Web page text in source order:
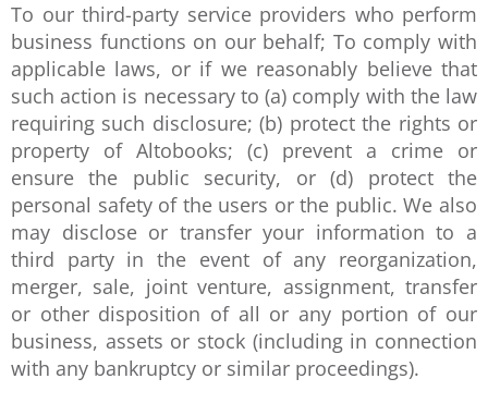
To our third-party service providers who perform
business functions on our behalf; To comply with
applicable laws, or if we reasonably believe that
such action is necessary to (a) comply with the law
requiring such disclosure; (b) protect the rights or
property of Altobooks; (c) prevent a crime or
ensure the public security, or (d) protect the
personal safety of the users or the public. We also
may disclose or transfer your information to a
third party in the event of any reorganization,
merger, sale, joint venture, assignment, transfer
or other disposition of all or any portion of our
business, assets or stock (including in connection
with any bankruptcy or similar proceedings).